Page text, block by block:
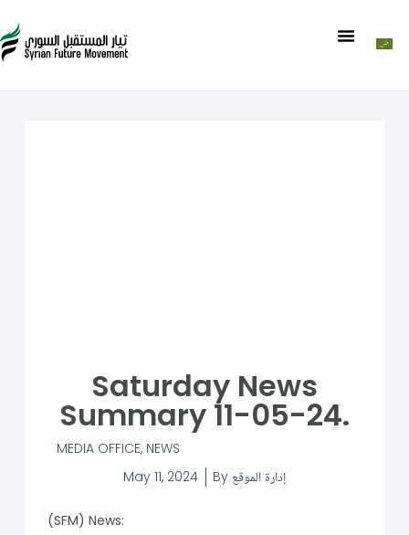
Saturday News
Summary 11-05-24.
MEDIA OFFICE, NEWS
May 11, 2024
By إدارة الموقع
(SFM) News: